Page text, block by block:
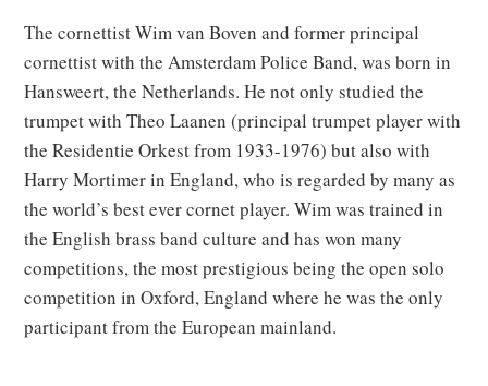
The cornettist Wim van Bovenand former principal
cornettist with the Amsterdam Police Band, was born in
Hansweert, the Netherlands. He not only studied the
trumpet with Theo Laanen (principal trumpet player with
the Residentie Orkest from 1933-1976)but also with
Harry Mortimer in England, who is regarded by many as
the world’s best ever cornet player. Wim was trained in
the English brass band culture and has won many
competitions, the most prestigious being the open solo
competition in Oxford, England where he was the only
participant from the European mainland.